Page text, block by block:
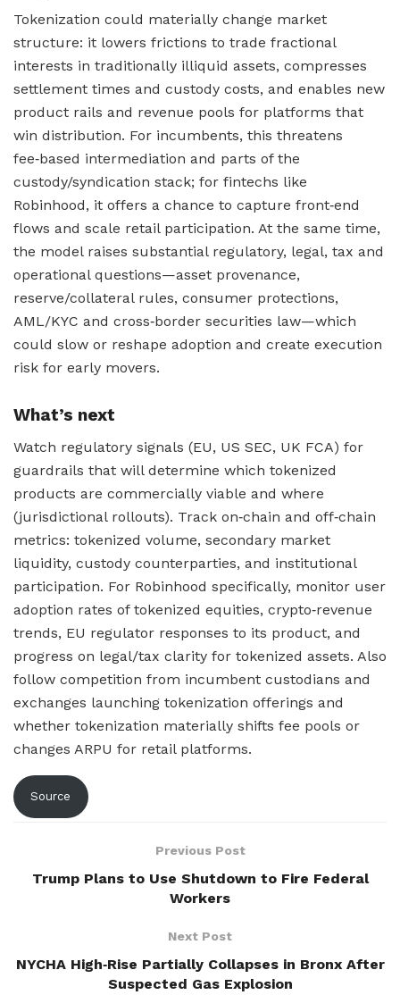
Tokenization could materially change market
structure: it lowers frictions to trade fractional
interests in traditionally illiquid assets, compresses
settlement times and custody costs, and enables new
product rails and revenue pools for platforms that
win distribution. For incumbents, this threatens
fee‑based intermediation and parts of the
custody/syndication stack; for fintechs like
Robinhood, it offers a chance to capture front‑end
flows and scale retail participation. At the same time,
the model raises substantial regulatory, legal, tax and
operational questions—asset provenance,
reserve/collateral rules, consumer protections,
AML/KYC and cross‑border securities law—which
could slow or reshape adoption and create execution
risk for early movers.
What’s next
Watch regulatory signals (EU, US SEC, UK FCA) for
guardrails that will determine which tokenized
products are commercially viable and where
(jurisdictional rollouts). Track on‑chain and off‑chain
metrics: tokenized volume, secondary market
liquidity, custody counterparties, and institutional
participation. For Robinhood specifically, monitor user
adoption rates of tokenized equities, crypto‑revenue
trends, EU regulator responses to its product, and
progress on legal/tax clarity for tokenized assets. Also
follow competition from incumbent custodians and
exchanges launching tokenization offerings and
whether tokenization materially shifts fee pools or
changes ARPU for retail platforms.
Source
Previous Post
Trump Plans to Use Shutdown to Fire Federal
Workers
Next Post
NYCHA High‑Rise Partially Collapses in Bronx After
Suspected Gas Explosion